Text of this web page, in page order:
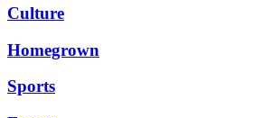
Culture
Homegrown
Sports